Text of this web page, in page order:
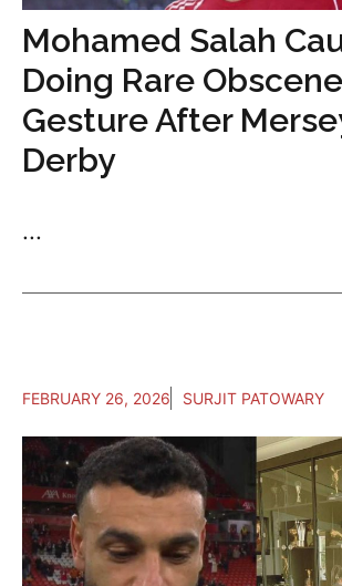
Mohamed Salah
Doing Rare Obscene
Gesture After
Derby
...
FEBRUARY 26, 2026 SURJIT PATOWARY